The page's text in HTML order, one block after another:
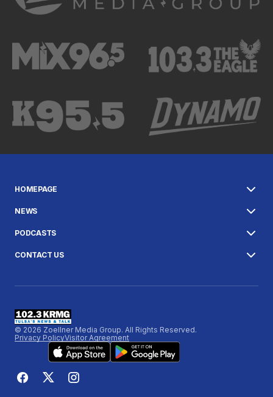
HOMEPAGE
NEWS
PODCASTS
CONTACT US
© 2026 Zoellner Media Group. All Rights Reserved.
Privacy PolicyVisitor Agreement